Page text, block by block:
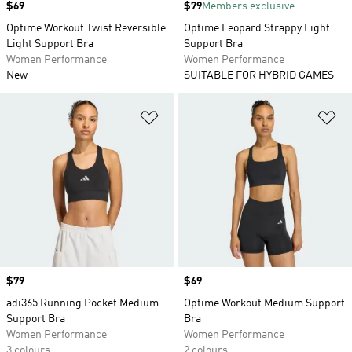
Price
$69
Optime Workout Twist Reversible
Light Support Bra
Women Performance
New
Price
$79Members exclusive
Optime Leopard Strappy Light
Support Bra
Women Performance
SUITABLE FOR HYBRID GAMES
Price
$79
adi365 Running Pocket Medium
Support Bra
Women Performance
Price
$69
Optime Workout Medium Support
Bra
Women Performance